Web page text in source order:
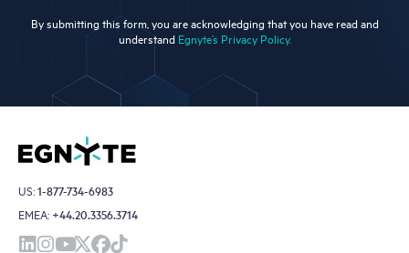
By submitting this form, you are acknowledging that you have read and
understand Egnyte’s Privacy Policy.
US:1-877-734-6983
EMEA: +44.20.3356.3714